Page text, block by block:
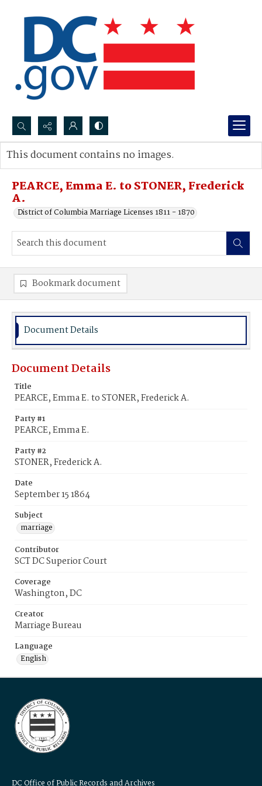
Search...
Advanced search
PEARCE, Emma E. to STONER, Frederick
A.
District of Columbia Marriage Licenses 1811 - 1870
This document contains no images.
Bookmark document
Document Details
Document Details
Title
PEARCE, Emma E. to STONER, Frederick A.
Party #1
PEARCE, Emma E.
Party #2
STONER, Frederick A.
Date
September 15 1864
Subject
marriage
Contributor
SCT DC Superior Court
Coverage
Washington, DC
Creator
Marriage Bureau
Language
English
DC Office of Public Records and Archives